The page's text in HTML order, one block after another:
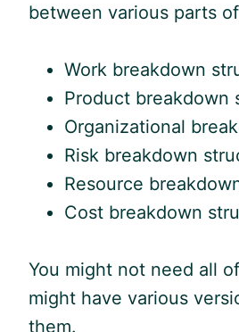
between various parts
Work breakdown
Product breakdown
Organizational
Risk breakdown
Resource
Cost breakdown
You might not need all
might have various
them.